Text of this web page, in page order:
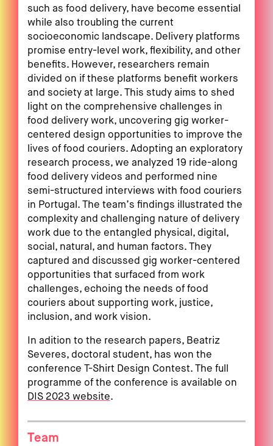
such as food delivery, have become essential
while also troubling the current
socioeconomic landscape. Delivery platforms
promise entry-level work, flexibility, and other
benefits. However, researchers remain
divided on if these platforms benefit workers
and society at large. This study aims to shed
light on the comprehensive challenges in
food delivery work, uncovering gig worker-
centered design opportunities to improve the
lives of food couriers. Adopting an exploratory
research process, we analyzed 19 ride-along
food delivery videos and performed nine
semi-structured interviews with food couriers
in Portugal. The team’s findings illustrated the
complexity and challenging nature of delivery
work due to the entangled physical, digital,
social, natural, and human factors. They
captured and discussed gig worker-centered
opportunities that surfaced from work
challenges, echoing the needs of food
couriers about supporting work, justice,
inclusion, and work vision.
In adition to the research papers, Beatriz
Severes, doctoral student, has won the
conference T-Shirt Design Contest. The full
programme of the conference is available on
DIS 2023 website.
Team